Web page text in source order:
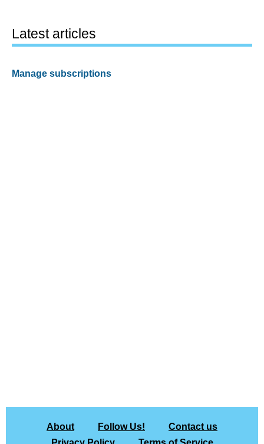
Latest articles
Manage subscriptions
About Follow Us!
Contact us